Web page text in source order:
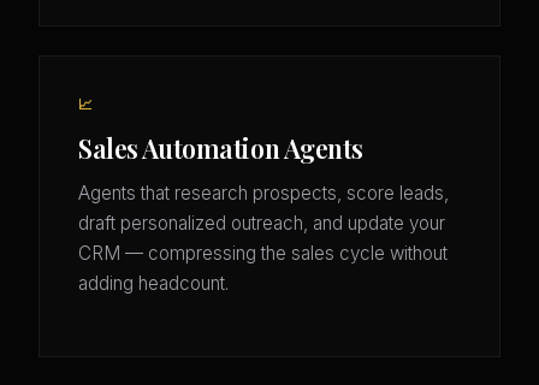
📈
Sales Automation Agents
Agents that research prospects, score leads,
draft personalized outreach, and update your
CRM — compressing the sales cycle without
adding headcount.